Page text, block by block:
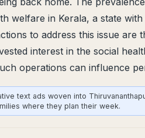
welfare in Kerala, a state
to address this issue are
interest in the social
operations can influence
text ads woven into
where they plan their week.